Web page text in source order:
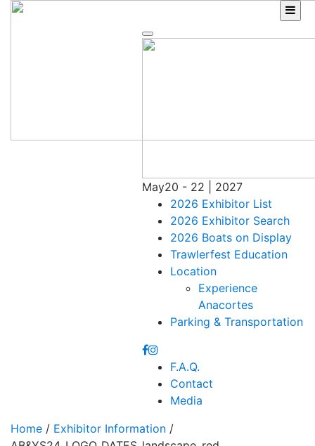
Skip
May20 - 22 | 2027
2026 Exhibitor List
2026 Exhibitor Search
2026 Boats on Display
Trawlerfest Education
Location
Experience
Anacortes
Parking & Transportation
F.A.Q.
Contact
Media
Home / Exhibitor Information /